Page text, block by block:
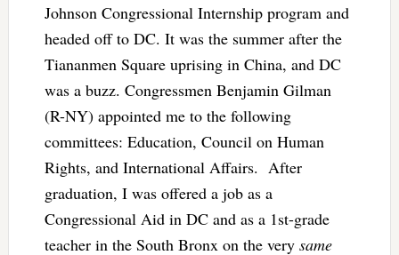
Johnson Congressional Internship program and
headed off to DC. It was the summer after the
Tiananmen Square uprising in China, and DC
was a buzz. Congressmen Benjamin Gilman
(R-NY) appointed me to the following
committees: Education, Council on Human
Rights, and International Affairs. After
graduation, I was offered a job as a
Congressional Aid in DC and as a 1st-grade
teacher in the South Bronx on the very same